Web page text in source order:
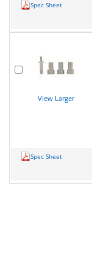
Spec Sheet
View Larger
Spec Sheet